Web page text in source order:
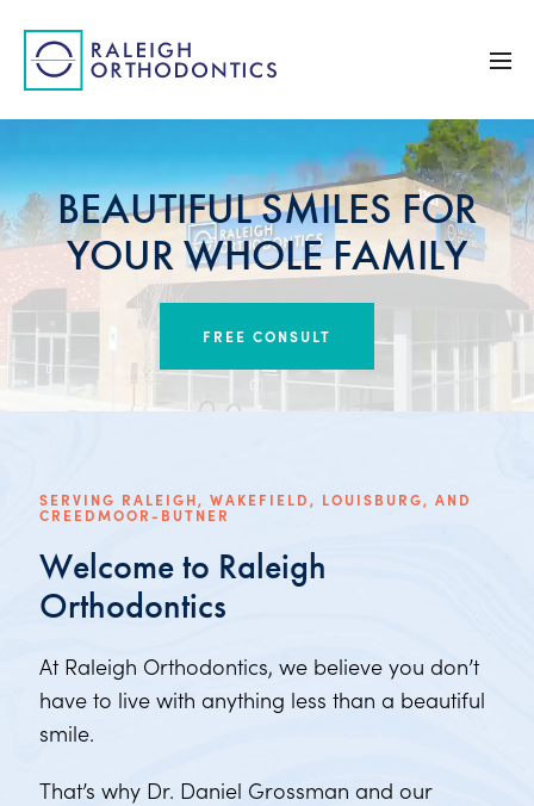
BEAUTIFUL SMILES FOR
YOUR WHOLE FAMILY
FREE CONSULT
SERVING RALEIGH, WAKEFIELD, LOUISBURG, AND
CREEDMOOR-BUTNER
Welcome to Raleigh
Orthodontics
At Raleigh Orthodontics, we believe you don’t
have to live with anything less than a beautiful
smile.
That’s why Dr. Daniel Grossman and our